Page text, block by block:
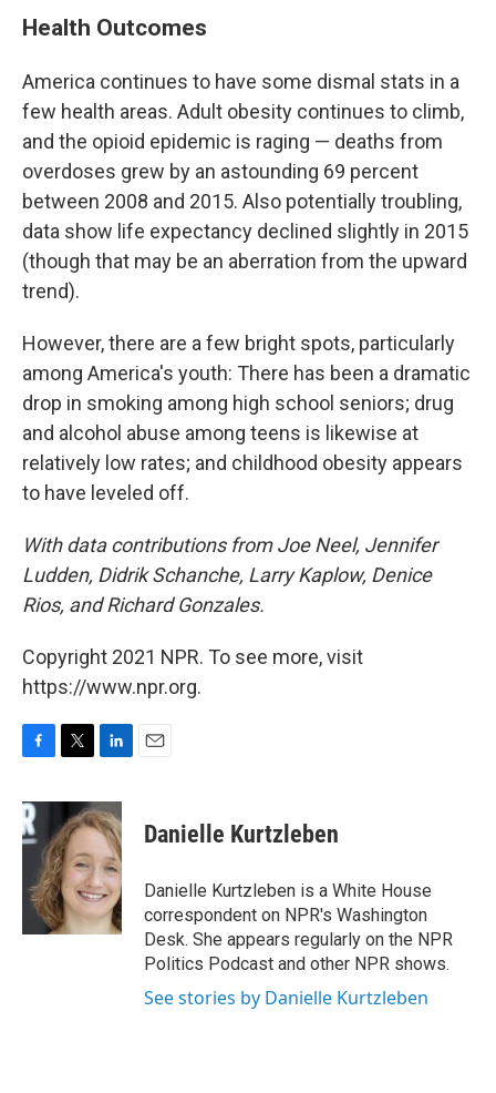
Health Outcomes
America continues to have some dismal stats in a
few health areas. Adult obesity continues to climb,
and the opioid epidemic is raging — deaths from
overdoses grew by an astounding 69 percent
between 2008 and 2015. Also potentially troubling,
data show life expectancy declined slightly in 2015
(though that may be an aberration from the upward
trend).
However, there are a few bright spots, particularly
among America's youth: There has been a dramatic
drop in smoking among high school seniors; drug
and alcohol abuse among teens is likewise at
relatively low rates; and childhood obesity appears
to have leveled off.
With data contributions from Joe Neel, Jennifer
Ludden, Didrik Schanche, Larry Kaplow, Denice
Rios, and Richard Gonzales.
Copyright 2021 NPR. To see more, visit
https://www.npr.org.
c
e
b
o
k
i
t
t
e
r
n
k
e
d
I
n
Danielle Kurtzleben
Danielle Kurtzleben is a White House
correspondent on NPR's Washington
Desk. She appears regularly on the NPR
Politics Podcast and other NPR shows.
See stories by Danielle Kurtzleben